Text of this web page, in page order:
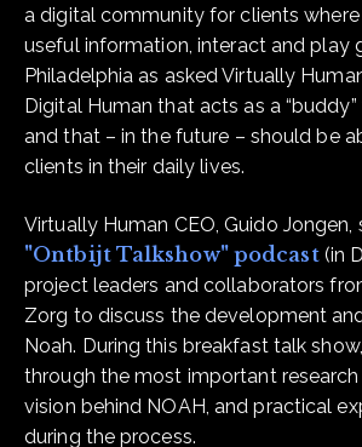
a digital community for clients
useful information, interact and play
Philadelphia as asked Virtually
Digital Human that acts as a
and that – in the future – should be
clients in their daily lives.
Virtually Human CEO, Guido
"Ontbijt Talkshow" podcast(in
project leaders and collaborators
Zorg to discuss the development
Noah. During this breakfast talk
through the most important research
vision behind NOAH, and practical
during the process.